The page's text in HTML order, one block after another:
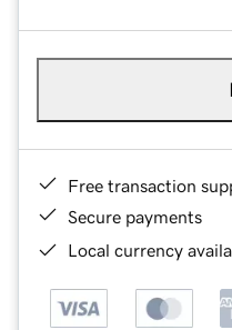
Free transaction
Secure payments
Local currency